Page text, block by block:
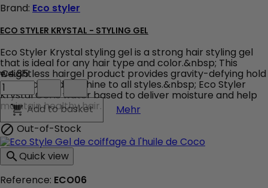
Brand: Eco styler
ECO STYLER KRYSTAL - STYLING GEL
Eco Styler Krystal styling gel is a strong hair styling gel
that is ideal for any hair type and color.&nbsp; This
weightless hairgel product provides gravity-defying hold
and adds body & shine to all styles.&nbsp; Eco Styler
Krystal Gel is water based to deliver moisture and help
maintain healthy hair.
€4.85
Eco
Styler
Krystal
Styling
gel
product
quantity
field
 Add to basket Mehr
 Out-of-Stock
Quick view
Reference: ECO06